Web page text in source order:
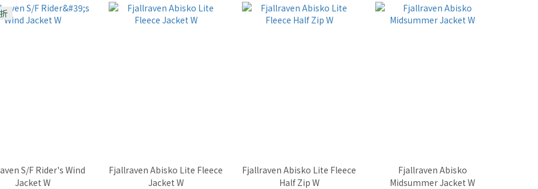
S/F Rider's Wind
Jacket W
Fjallraven Abisko Lite Fleece
Jacket W
Fjallraven Abisko Lite Fleece
Half Zip W
Fjallraven Abisko
Midsummer Jacket W